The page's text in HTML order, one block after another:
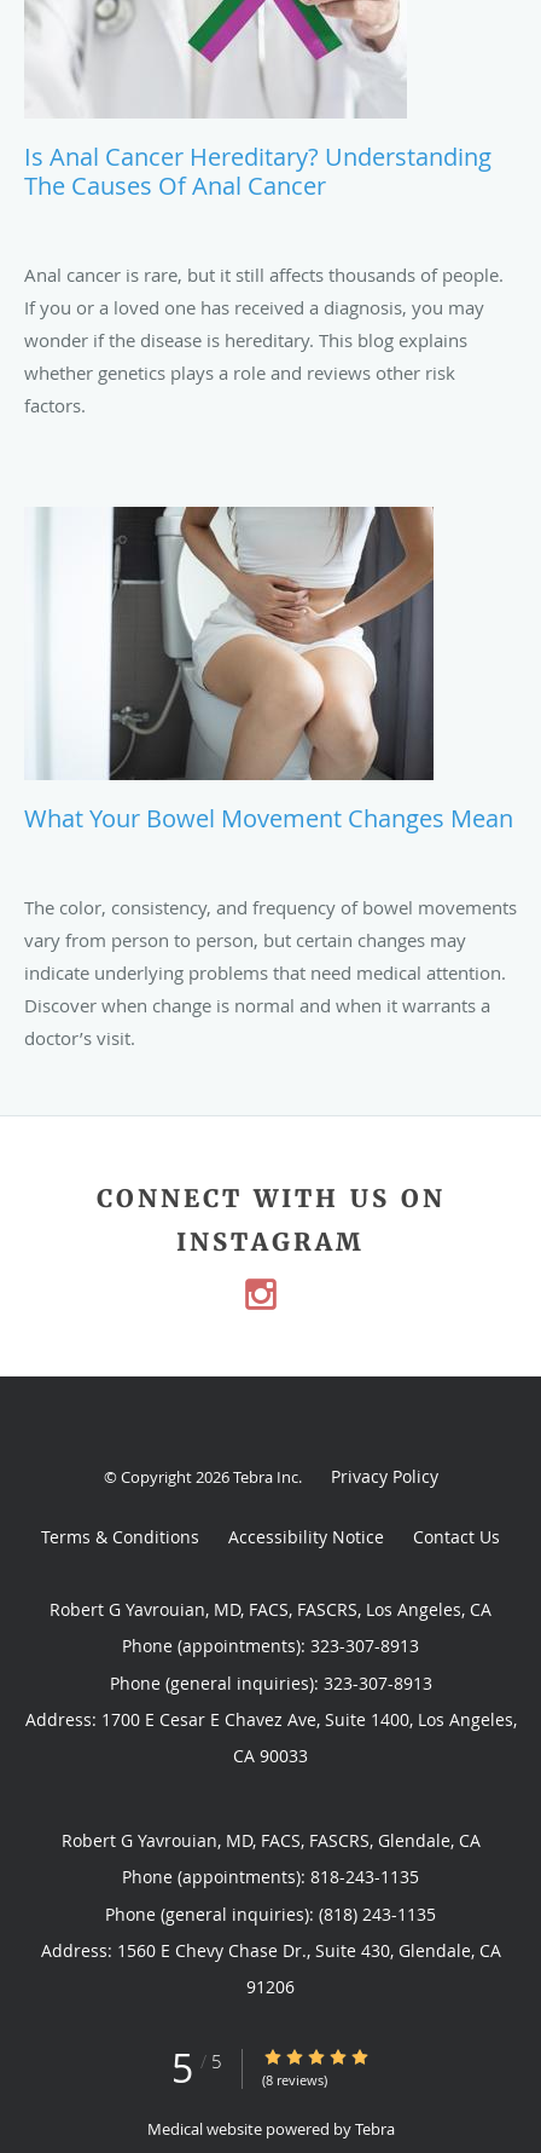
Is Anal Cancer Hereditary? Understanding
The Causes Of Anal Cancer
Anal cancer is rare, but it still affects thousands of people.
If you or a loved one has received a diagnosis, you may
wonder if the disease is hereditary. This blog explains
whether genetics plays a role and reviews other risk
factors.
What Your Bowel Movement Changes Mean
The color, consistency, and frequency of bowel movements
vary from person to person, but certain changes may
indicate underlying problems that need medical attention.
Discover when change is normal and when it warrants a
doctor’s visit.
CONNECT WITH US ON
INSTAGRAM
© Copyright 2026Tebra Inc. Privacy Policy
Terms & Conditions Accessibility Notice Contact Us
Robert G Yavrouian, MD, FACS, FASCRS, Los Angeles, CA
Phone (appointments): 323-307-8913
Phone (general inquiries): 323-307-8913
Address: 1700 E Cesar E Chavez Ave, Suite 1400, Los Angeles,
CA 90033
Robert G Yavrouian, MD, FACS, FASCRS, Glendale, CA
Phone (appointments): 818-243-1135
Phone (general inquiries): (818) 243-1135
Address: 1560 E Chevy Chase Dr., Suite 430, Glendale, CA
91206
5 / 5 5/5 Star Rating
(8 reviews)
Medical website powered byTebra